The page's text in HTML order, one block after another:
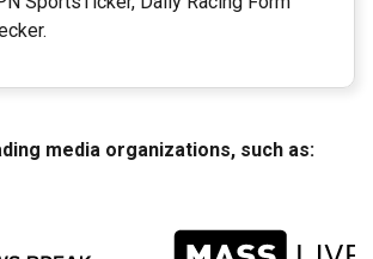
media organizations, such as: